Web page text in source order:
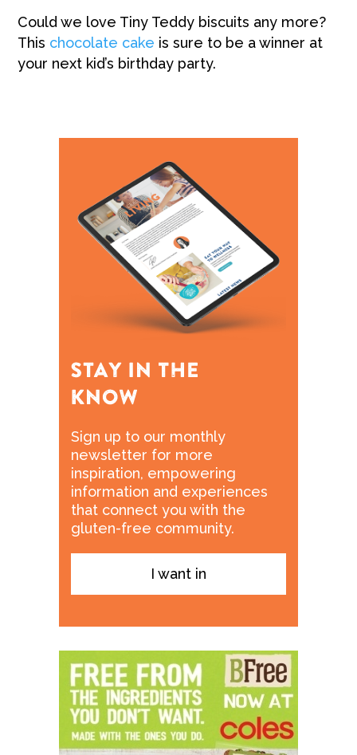
Could we love Tiny Teddy biscuits any more?
This chocolate cake is sure to be a winner at
your next kid’s birthday party.
Sign up to our monthly
newsletter for more
inspiration, empowering
information and experiences
that connect you with the
gluten-free community.
I want in